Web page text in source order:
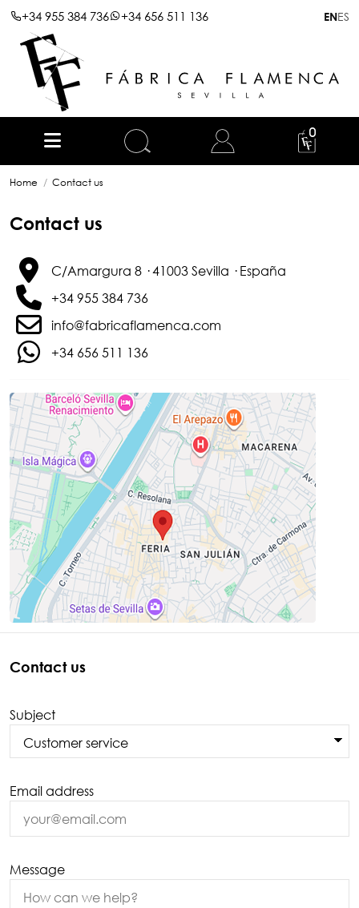
+34 955 384 736 +34 656 511 136 ENES
0
Home Contact us
Contact us
C/Amargura 8 · 41003 Sevilla · España
+34 955 384 736
info@fabricaflamenca.com
+34 656 511 136
Contact us
Subject
Email address
Message